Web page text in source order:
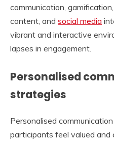
communication,
content, and social media
vibrant and interactive
lapses in engagement.
Personalised
strategies
Personalised
participants feel valued and